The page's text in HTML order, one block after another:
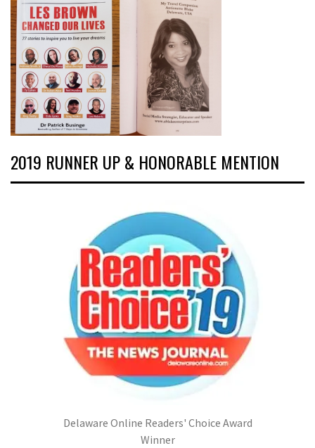
2019 RUNNER UP & HONORABLE MENTION
Delaware Online Readers' Choice Award
Winner